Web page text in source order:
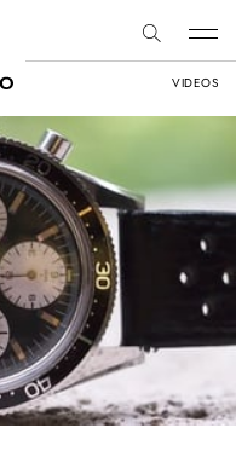
VIDEOS